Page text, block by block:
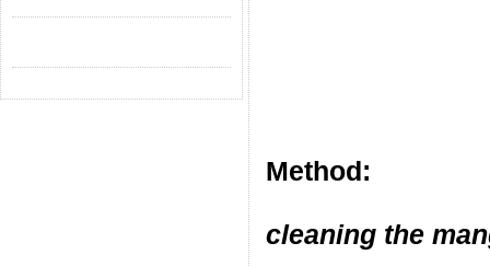
Method:
cleaning the